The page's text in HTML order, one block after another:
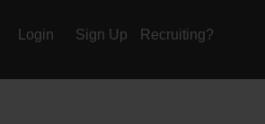
Login Sign Up Recruiting?